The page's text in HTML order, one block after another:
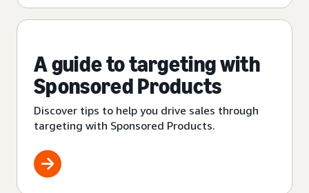
A guide to targeting with
Sponsored Products
Discover tips to help you drive sales through
targeting with Sponsored Products.